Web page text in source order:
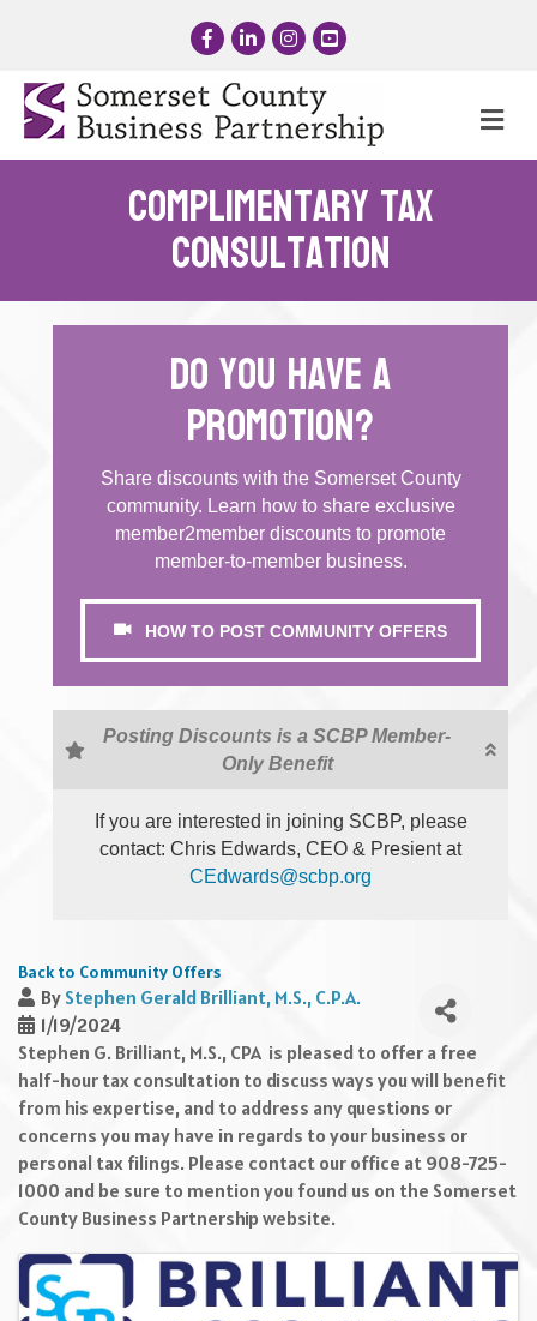
FacebookLinkedInInstagram
YouTube
Complimentary Tax
Consultation
Do you have a
promotion?
Share discounts with the Somerset County
community. Learn how to share exclusive
member2member discounts to promote
member-to-member business.
HOW TO POST COMMUNITY OFFERS
Posting Discounts is a SCBP Member-
Only Benefit
If you are interested in joining SCBP, please
contact: Chris Edwards, CEO & Presient at
CEdwards@scbp.org
Back to Community Offers
By Stephen Gerald Brilliant, M.S., C.P.A.
1/19/2024
Stephen G. Brilliant, M.S., CPA is pleased to offer a free
half-hour tax consultation to discuss ways you will benefit
from his expertise, and to address any questions or
concerns you may have in regards to your business or
personal tax filings. Please contact our office at 908-725-
1000 and be sure to mention you found us on the Somerset
County Business Partnership website.
Images